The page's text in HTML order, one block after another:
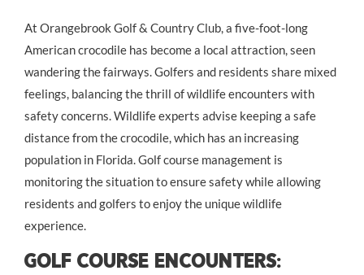
At Orangebrook Golf & Country Club, a five-foot-long
American crocodile has become a local attraction, seen
wandering the fairways. Golfers and residents share mixed
feelings, balancing the thrill of wildlife encounters with
safety concerns. Wildlife experts advise keeping a safe
distance from the crocodile, which has an increasing
population in Florida. Golf course management is
monitoring the situation to ensure safety while allowing
residents and golfers to enjoy the unique wildlife
experience.
Golf Course Encounters: